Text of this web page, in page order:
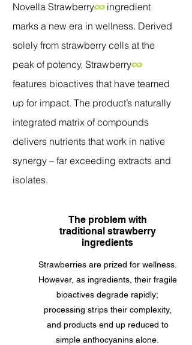
Novella Strawberry∞ ingredient
marks a new era in wellness. Derived
solely from strawberry cells at the
peak of potency, Strawberry∞
features bioactives that have teamed
up for impact. The product’s naturally
integrated matrix of compounds
delivers nutrients that work in native
synergy – far exceeding extracts and
isolates.
Strawberries are prized for wellness.
However, as ingredients, their fragile
bioactives degrade rapidly;
processing strips their complexity,
and products end up reduced to
simple anthocyanins alone.
The problem with
traditional strawberry
ingredients